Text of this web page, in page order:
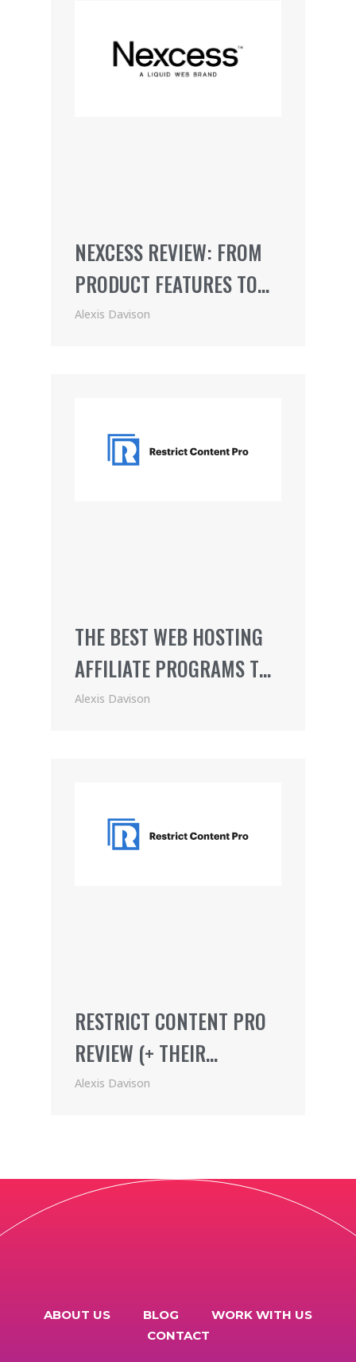
NEXCESS REVIEW: FROM
PRODUCT FEATURES TO
PRICING (2021)
Alexis Davison
THE BEST WEB HOSTING
AFFILIATE PROGRAMS TO
JOIN
Alexis Davison
RESTRICT CONTENT PRO
REVIEW (+ THEIR
AWESOME AFFILIATE
Alexis Davison
ABOUT US BLOG
WORK WITH US
CONTACT